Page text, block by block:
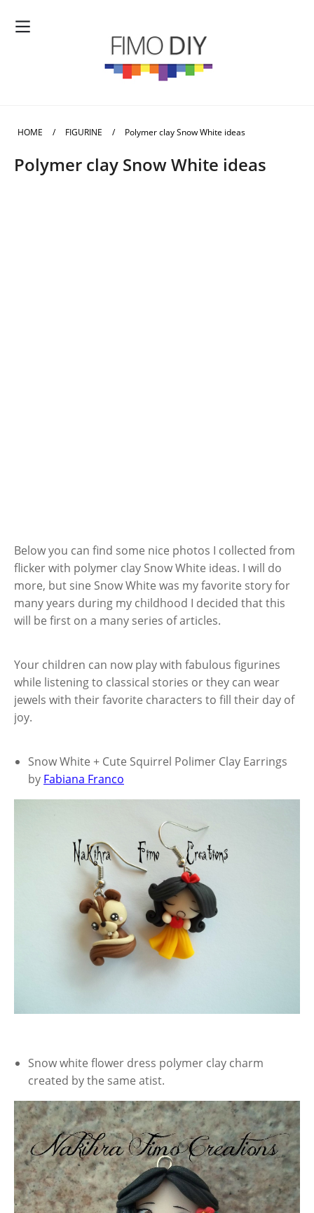
HOME / FIGURINE / Polymer clay Snow White ideas
Polymer clay Snow White ideas
Below you can find some nice photos I collected from
flicker with polymer clay Snow White ideas. I will do
more, but sine Snow White was my favorite story for
many years during my childhood I decided that this
will be first on a many series of articles.
Your children can now play with fabulous figurines
while listening to classical stories or they can wear
jewels with their favorite characters to fill their day of
joy.
Snow White + Cute Squirrel Polimer Clay Earrings
by Fabiana Franco
Snow white flower dress polymer clay charm
created by the same atist.